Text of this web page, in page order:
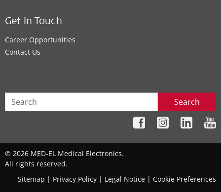
Get In Touch
Career Opportunities
Contact Us
Search
© 2026 MED-EL Medical Electronics.
All rights reserved.
Sitemap | Privacy Policy | Legal Notice | Cookie Preferences